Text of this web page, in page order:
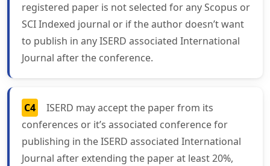
registered paper is not selected for any Scopus or
SCI Indexed journal or if the author doesn’t want
to publish in any ISERD associated International
Journal after the conference.
C4
ISERD may accept the paper from its
conferences or it’s associated conference for
publishing in the ISERD associated International
Journal after extending the paper at least 20%,